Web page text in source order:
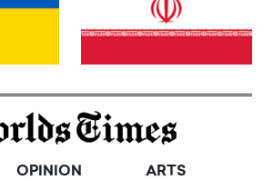
OPINION ARTS